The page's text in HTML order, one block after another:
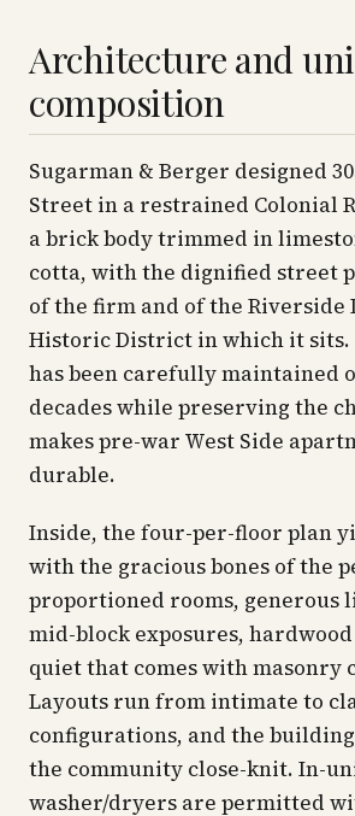
Architecture and
composition
Sugarman & Berger designed
Street in a restrained Colonial
a brick body trimmed in
cotta, with the dignified street
of the firm and of the Riverside
Historic District in which it
has been carefully maintained
decades while preserving the
makes pre-war West Side
durable.
Inside, the four-per-floor plan
with the gracious bones of the
proportioned rooms, generous
mid-block exposures,
quiet that comes with masonry
Layouts run from intimate to
configurations, and the
the community close-knit. In-
washer/dryers are permitted